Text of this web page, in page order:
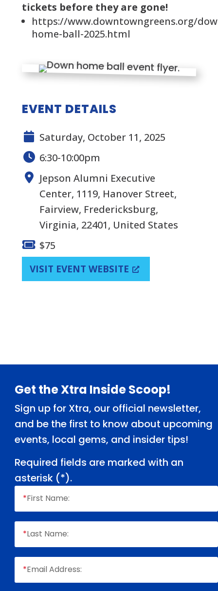
tickets before they are gone!
https://www.downtowngreens.org/
home-ball-2025.html
EVENT DETAILS
Saturday, October 11, 2025
6:30-10:00pm
Jepson Alumni Executive
Center, 1119, Hanover Street,
Fairview, Fredericksburg,
Virginia, 22401, United States
$75
VISIT EVENT WEBSITE
Footer
Get the Xtra Inside Scoop!
Sign up for Xtra, our official newsletter,
and be the first to know about upcoming
events, local gems, and insider tips!
Required fields are marked with an
asterisk (*).
*First Name:
*Last Name:
*Email Address: